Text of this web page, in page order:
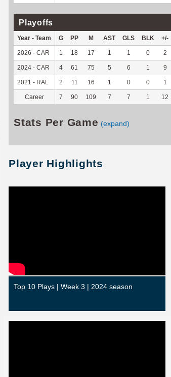
Playoffs
Year - Team G PP M AST GLS BLK +/-
2026 - CAR 1 18 17 1 1 0 2
2024 - CAR 4 61 75 5 6 1 9
2021 - RAL 2 11 16 1 0 0 1
Career 7 90 109 7 7 1 12
Stats Per Game (expand)
Player Highlights
Top 10 Plays | Week 3 | 2024 season